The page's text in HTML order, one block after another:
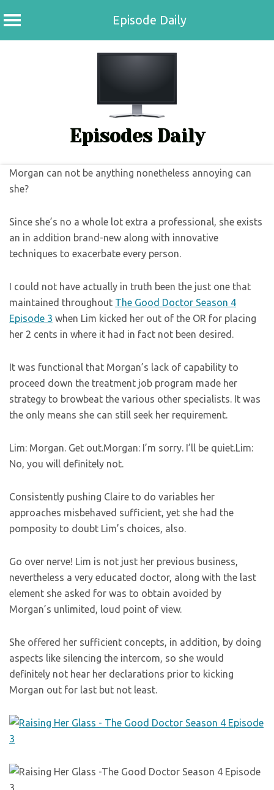
Episode Daily
Episodes Daily
Morgan can not be anything nonetheless annoying can
she?
Since she’s no a whole lot extra a professional, she exists
an in addition brand-new along with innovative
techniques to exacerbate every person.
I could not have actually in truth been the just one that
maintained throughout The Good Doctor Season 4
Episode 3 when Lim kicked her out of the OR for placing
her 2 cents in where it had in fact not been desired.
It was functional that Morgan’s lack of capability to
proceed down the treatment job program made her
strategy to browbeat the various other specialists. It was
the only means she can still seek her requirement.
Lim: Morgan. Get out.Morgan: I’m sorry. I’ll be quiet.Lim:
No, you will definitely not.
Consistently pushing Claire to do variables her
approaches misbehaved sufficient, yet she had the
pomposity to doubt Lim’s choices, also.
Go over nerve! Lim is not just her previous business,
nevertheless a very educated doctor, along with the last
element she asked for was to obtain avoided by
Morgan’s unlimited, loud point of view.
She offered her sufficient concepts, in addition, by doing
aspects like silencing the intercom, so she would
definitely not hear her declarations prior to kicking
Morgan out for last but not least.